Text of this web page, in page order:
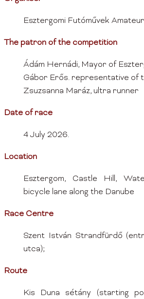
Esztergomi Futóművek
The patron of the competition
Ádám Hernádi, Mayor of
Gábor Erős. representative of
Zsuzsanna Maráz, ultra runner
Date of race
4 July 2026.
Location
Esztergom, Castle Hill,
bicycle lane along the Danube
Race Centre
Szent István Strandfürdő
utca);
Route
Kis Duna sétány (starting